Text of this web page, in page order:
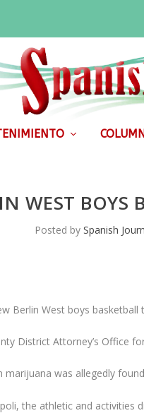
WEST BOYS
Posted by Spanish
Berlin West boys
District Attorney’s Office
was allegedly
the athletic and activities